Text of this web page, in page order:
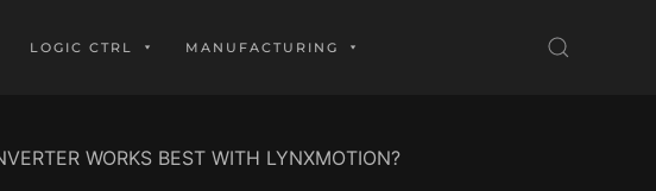
LOGIC CTRL MANUFACTURING
WORKS BEST WITH LYNXMOTION?